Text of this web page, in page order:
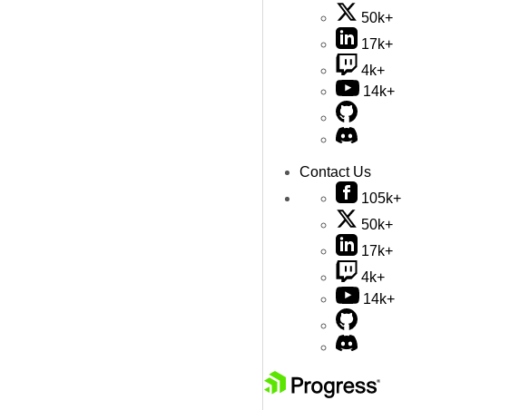
50k+
17k+
4k+
14k+
Contact Us
105k+
50k+
17k+
4k+
14k+